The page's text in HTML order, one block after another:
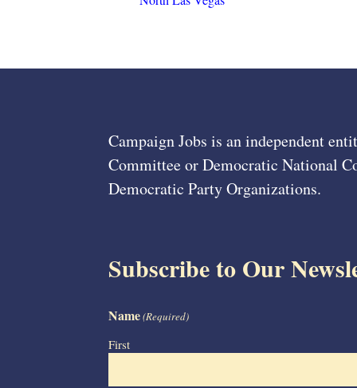
Campaign Jobs is an independent
Committee or Democratic National
Democratic Party Organizations.
Subscribe to Our
Name(Required)
First